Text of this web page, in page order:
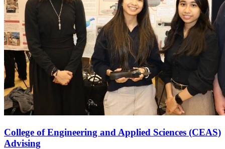
College of Engineering and Applied Sciences (CEAS)
Advising